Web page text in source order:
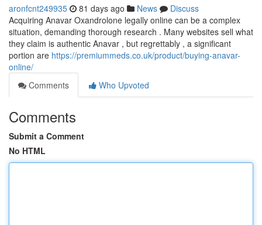
aronfcnt249935 81 days ago News
Discuss
Acquiring Anavar Oxandrolone legally online can be a complex
situation, demanding thorough research . Many websites sell what
they claim is authentic Anavar , but regrettably , a significant
portion are https://premiummeds.co.uk/product/buying-anavar-
online/
Comments
Who Upvoted
Comments
Submit a Comment
No HTML